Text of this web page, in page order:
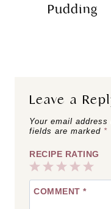
Pudding
Leave a
Your email
fields are marked *
RECIPE RATING
5
Stars
4
Stars
3
Stars
2
Stars
1
Star
COMMENT *